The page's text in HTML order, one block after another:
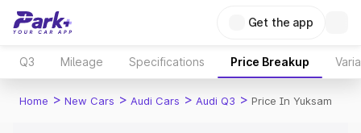
Get the app
Q3 Mileage Specifications Price Breakup
Home > New Cars > Audi Cars > Audi Q3 > Price In Yuksam